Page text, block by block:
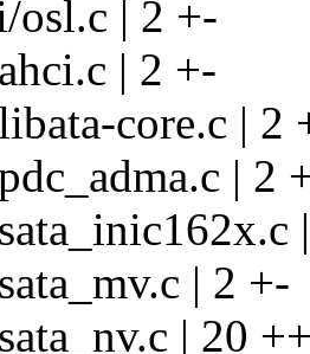
osl.c | 2 +-
| 2 +-
core.c | 2
| 2
| 2 +-
| 20